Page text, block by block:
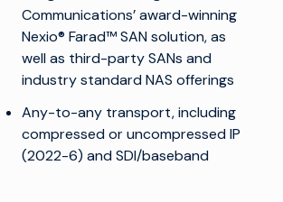
Communications’ award-winning
Nexio® Farad™ SAN solution, as
well as third-party SANs and
industry standard NAS offerings
Any-to-any transport, including
compressed or uncompressed IP
(2022-6) and SDI/baseband